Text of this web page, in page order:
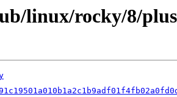
linux/rocky/8/